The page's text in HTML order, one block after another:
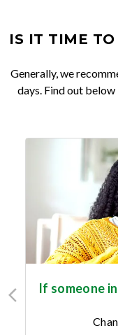
IS IT TIME TO
Generally, we
days. Find out
If someone